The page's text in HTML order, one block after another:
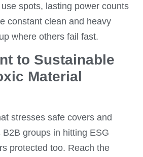
spots, lasting power counts
constant clean and heavy
where others fail fast.
to Sustainable
Material
stresses safe covers and
groups in hitting ESG
protected too. Reach the